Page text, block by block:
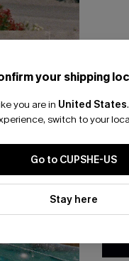
A$54.95
EXTRA
your shipping
you are in United States.
switch to your
Go to CUPSHE-US
Stay here